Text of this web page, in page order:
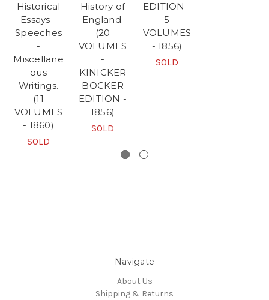
Historical
Essays -
Speeches
-
Miscellane
ous
Writings.
(11
VOLUMES
- 1860)
SOLD
History of
England.
(20
VOLUMES
-
KINICKER
BOCKER
EDITION -
1856)
SOLD
EDITION -
5
VOLUMES
- 1856)
SOLD
Navigate
About Us
Shipping & Returns